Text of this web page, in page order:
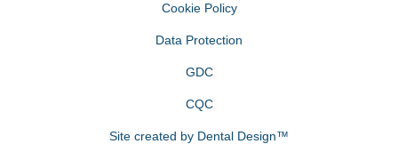
Cookie Policy
Data Protection
GDC
CQC
Site created by Dental Design™